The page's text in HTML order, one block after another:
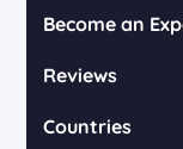
Become an
Reviews
Countries